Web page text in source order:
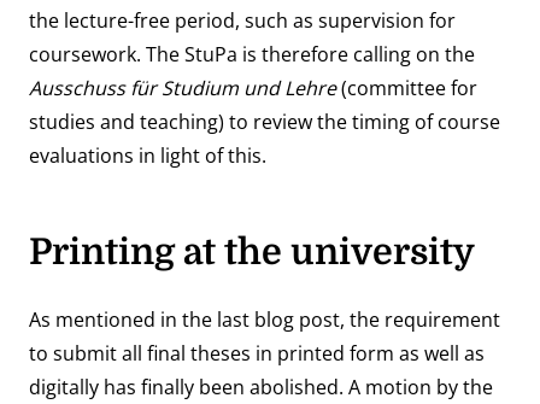
the lecture-free period, such as supervision for
coursework. The StuPa is therefore calling on the
Ausschuss für Studium und Lehre(committee for
studies and teaching) to review the timing of course
evaluations in light of this.
Printing at the university
As mentioned in the last blog post, the requirement
to submit all final theses in printed form as well as
digitally has finally been abolished. A motion by the